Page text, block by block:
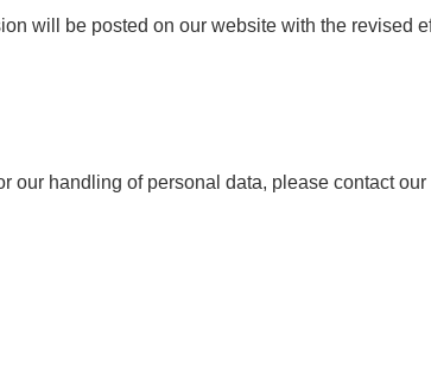
will be posted on our website with the revised
our handling of personal data, please contact our